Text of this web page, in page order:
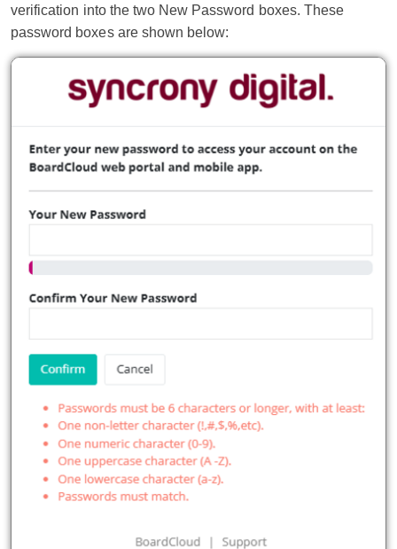
verification into the two New Password boxes. These
password boxes are shown below: